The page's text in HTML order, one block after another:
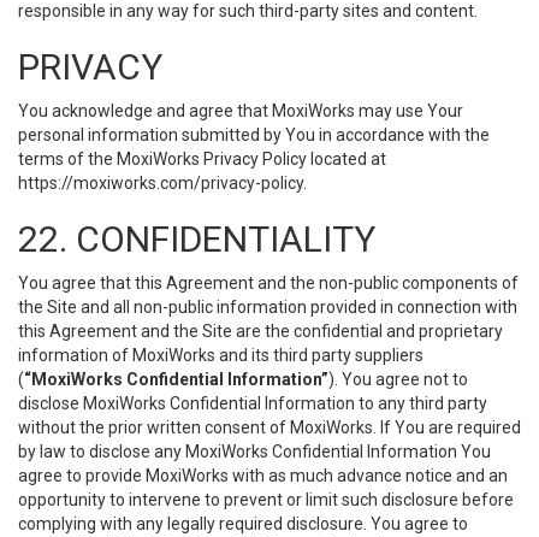
responsible in any way for such third-party sites and content.
PRIVACY
You acknowledge and agree that MoxiWorks may use Your
personal information submitted by You in accordance with the
terms of the MoxiWorks Privacy Policy located at
https://moxiworks.com/privacy-policy.
22. CONFIDENTIALITY
You agree that this Agreement and the non-public components of
the Site and all non-public information provided in connection with
this Agreement and the Site are the confidential and proprietary
information of MoxiWorks and its third party suppliers
(“MoxiWorks Confidential Information”). You agree not to
disclose MoxiWorks Confidential Information to any third party
without the prior written consent of MoxiWorks. If You are required
by law to disclose any MoxiWorks Confidential Information You
agree to provide MoxiWorks with as much advance notice and an
opportunity to intervene to prevent or limit such disclosure before
complying with any legally required disclosure. You agree to